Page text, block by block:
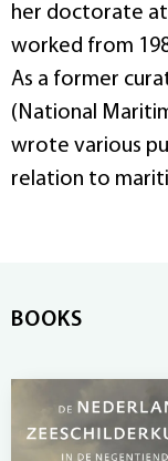
her doctorate at
worked from
As a former
(National
wrote various
relation to
BOOKS